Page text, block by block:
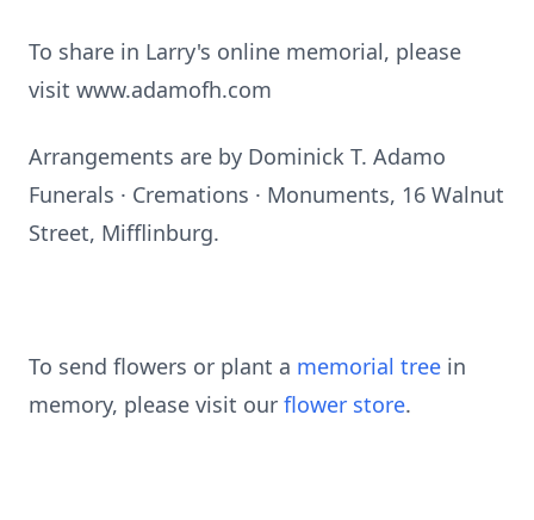
To share in Larry's online memorial, please
visit www.adamofh.com
Arrangements are by Dominick T. Adamo
Funerals · Cremations · Monuments, 16 Walnut
Street, Mifflinburg.
To send flowers or plant a memorial tree in
memory, please visit our flower store.